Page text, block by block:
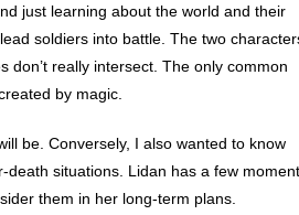
just learning about the world and their
soldiers into battle. The two
don’t really intersect. The only common
by magic.
be. Conversely, I also wanted to know
situations. Lidan has a few
them in her long-term plans.